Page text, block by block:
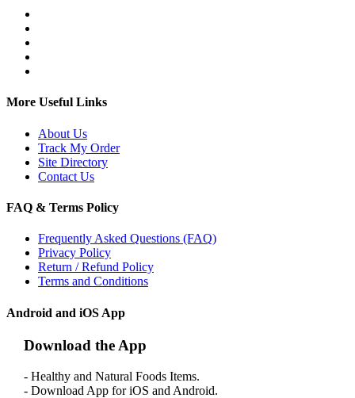
More Useful Links
About Us
Track My Order
Site Directory
Contact Us
FAQ & Terms Policy
Frequently Asked Questions (FAQ)
Privacy Policy
Return / Refund Policy
Terms and Conditions
Android and iOS App
Download the App
- Healthy and Natural Foods Items.
- Download App for iOS and Android.